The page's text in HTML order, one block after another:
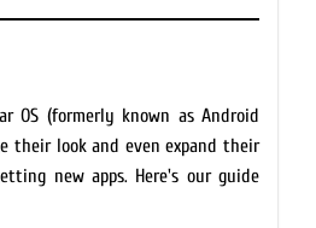
OS (formerly known as Android
their look and even expand their
new apps. Here's our guide